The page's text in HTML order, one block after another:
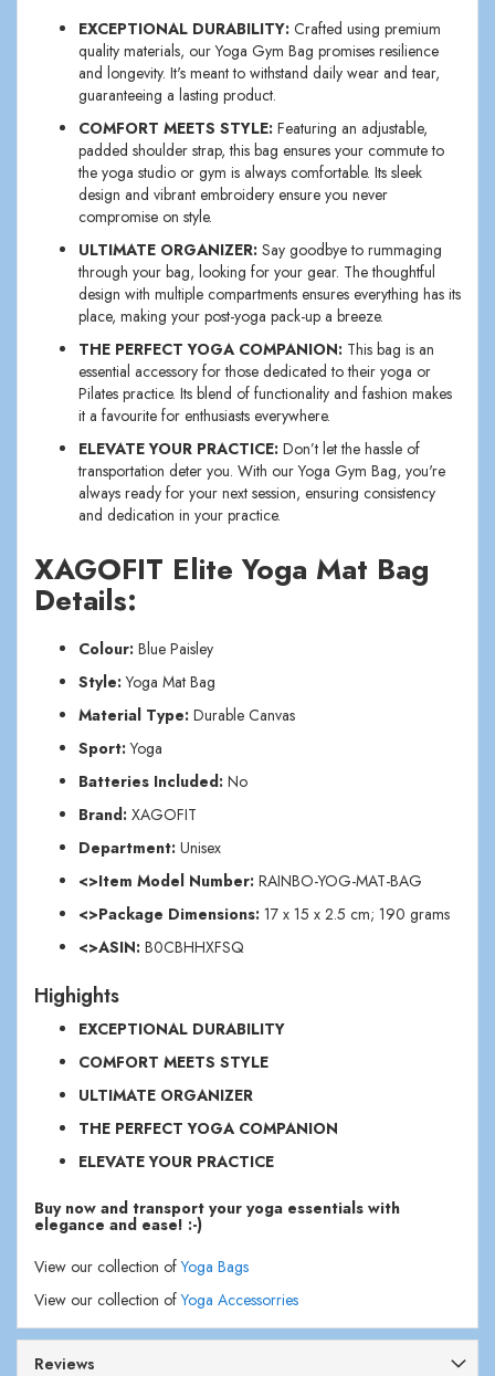
EXCEPTIONAL DURABILITY: Crafted using premium
quality materials, our Yoga Gym Bag promises resilience
and longevity. It's meant to withstand daily wear and tear,
guaranteeing a lasting product.
COMFORT MEETS STYLE: Featuring an adjustable,
padded shoulder strap, this bag ensures your commute to
the yoga studio or gym is always comfortable. Its sleek
design and vibrant embroidery ensure you never
compromise on style.
ULTIMATE ORGANIZER: Say goodbye to rummaging
through your bag, looking for your gear. The thoughtful
design with multiple compartments ensures everything has its
place, making your post-yoga pack-up a breeze.
THE PERFECT YOGA COMPANION: This bag is an
essential accessory for those dedicated to their yoga or
Pilates practice. Its blend of functionality and fashion makes
it a favourite for enthusiasts everywhere.
ELEVATE YOUR PRACTICE: Don’t let the hassle of
transportation deter you. With our Yoga Gym Bag, you're
always ready for your next session, ensuring consistency
and dedication in your practice.
XAGOFIT Elite Yoga Mat Bag
Details:
Colour: Blue Paisley
Style:Yoga Mat Bag
Material Type: Durable Canvas
Sport:Yoga
Batteries Included: No
Brand: XAGOFIT
Department: Unisex
<>Item Model Number: RAINBO-YOG-MAT-BAG
<>Package Dimensions: 17 x 15 x 2.5 cm; 190 grams
<>ASIN: B0CBHHXFSQ
Highights
EXCEPTIONAL DURABILITY
COMFORT MEETS STYLE
ULTIMATE ORGANIZER
THE PERFECT YOGA COMPANION
ELEVATE YOUR PRACTICE
Buy now and transport your yoga essentials with
elegance and ease! :-)
View our collection ofYoga Bags
View our collection ofYoga Accessorries
Reviews